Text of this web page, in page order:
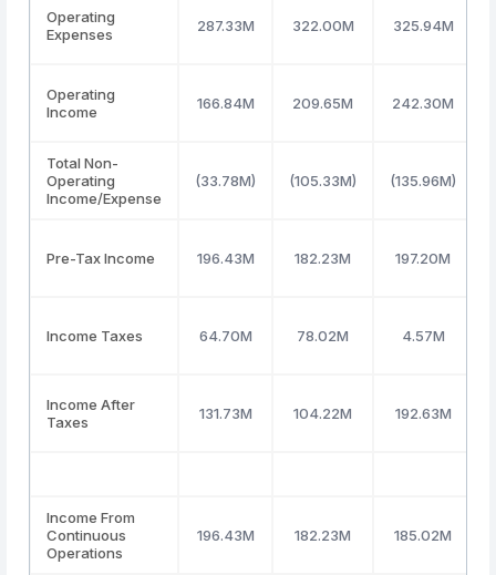
Operating
Expenses
287.33M 322.00M 325.94M
Operating
Income
166.84M 209.65M 242.30M
Total Non-
Operating
Income/Expense
(33.78M) (105.33M) (135.96M)
Pre-Tax Income 196.43M 182.23M 197.20M
Income Taxes 64.70M 78.02M 4.57M
Income After
Taxes
131.73M 104.22M 192.63M
Income From
Continuous
Operations
196.43M 182.23M 185.02M